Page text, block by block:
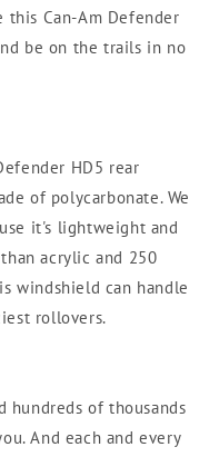
this Can-Am Defender
be on the trails in no
HD5 rear
of polycarbonate. We
it's lightweight and
acrylic and 250
windshield can handle
rollovers.
hundreds of thousands
And each and every